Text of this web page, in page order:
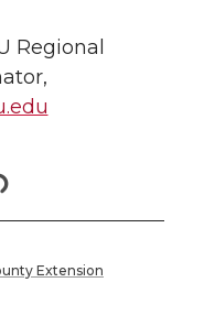
Regional
s
h
a
Extension